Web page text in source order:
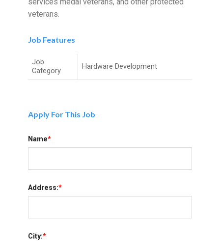
veterans.
Job Features
Job
Category
Hardware Development
Apply For This Job
Name*
Address:*
City:*